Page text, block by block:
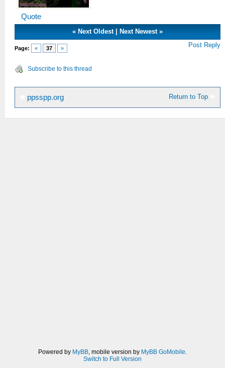
Quote
« Next Oldest| Next Newest»
Page: « 37 » Post Reply
Subscribe to this thread
Return to Top
ppsspp.org
Powered by MyBB, mobile version by MyBB GoMobile.
Switch to Full Version